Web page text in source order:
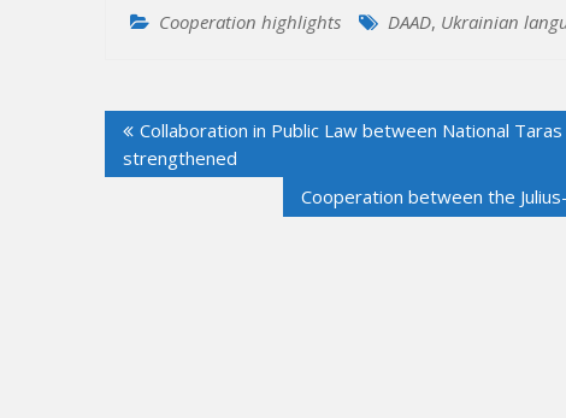
Cooperation highlights
DAAD, Ukrainian
Post
navigation
Collaboration in Public Law between National
strengthened
Cooperation between the